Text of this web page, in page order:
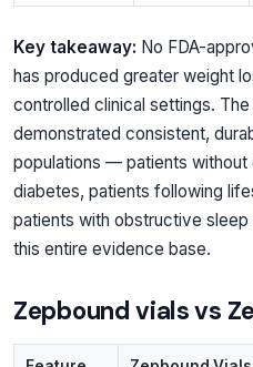
Key takeaway: No FDA-
has produced greater weight
controlled clinical settings.
demonstrated consistent,
populations — patients
diabetes, patients following
patients with obstructive
this entire evidence base.
Zepbound vials vs